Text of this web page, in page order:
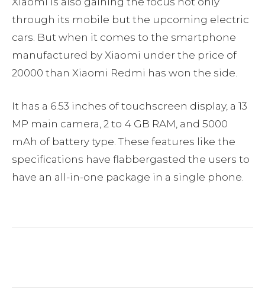
through its mobile but the upcoming electric
cars. But when it comes to the smartphone
manufactured by Xiaomi under the price of
20000 than Xiaomi Redmi has won the side.
It has a 6.53 inches of touchscreen display, a 13
MP main camera, 2 to 4 GB RAM, and 5000
mAh of battery type. These features like the
specifications have flabbergasted the users to
have an all-in-one package in a single phone.